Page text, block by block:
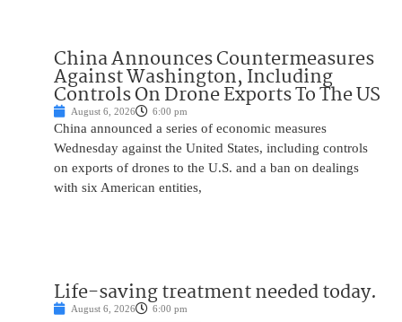
China Announces Countermeasures
Against Washington, Including
Controls On Drone Exports To The US
August 6, 2026 6:00 pm
China announced a series of economic measures
Wednesday against the United States, including controls
on exports of drones to the U.S. and a ban on dealings
with six American entities,
Life-saving treatment needed today.
August 6, 2026 6:00 pm